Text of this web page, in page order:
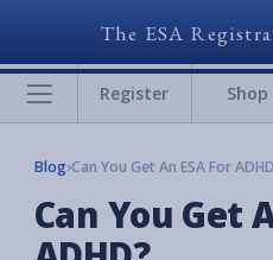
The ESA
Register Shop
Blog›Can You Get An ESA For
Can You Get